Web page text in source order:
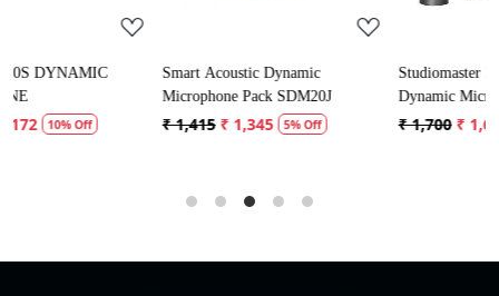
Smart Acoustic Dynamic
Microphone Pack SDM20J
₹ 1,415 ₹ 1,345 5% Off
Studiomaster KM52 50Hz - 16kHz
Dynamic Microphone
₹ 1,700 5% Off